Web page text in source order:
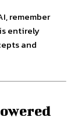
remember
entirely
and